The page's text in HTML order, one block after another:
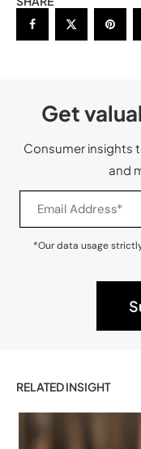
Get
Consumer insights
and
*Our data usage
RELATED INSIGHT